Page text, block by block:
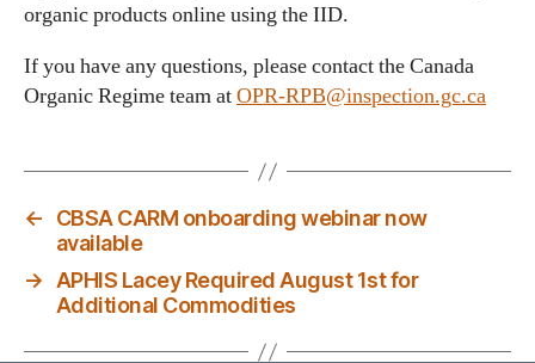
organic products online using the IID.
If you have any questions, please contact the Canada
Organic Regime team atOPR-RPB@inspection.gc.ca
←
CBSA CARM onboarding webinar now
available
→ APHIS Lacey Required August 1st for
Additional Commodities